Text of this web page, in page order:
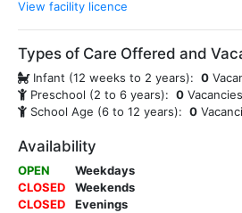
View facility licence
Types of Care Offered and
Infant (12 weeks to 2 years): 0
Preschool (2 to 6 years): 0 Vacancies
School Age (6 to 12 years): 0
Availability
OPEN
Weekdays
CLOSED
Weekends
CLOSED
Evenings